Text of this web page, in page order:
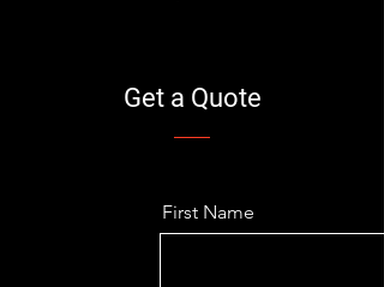
Get a Quote
First Name